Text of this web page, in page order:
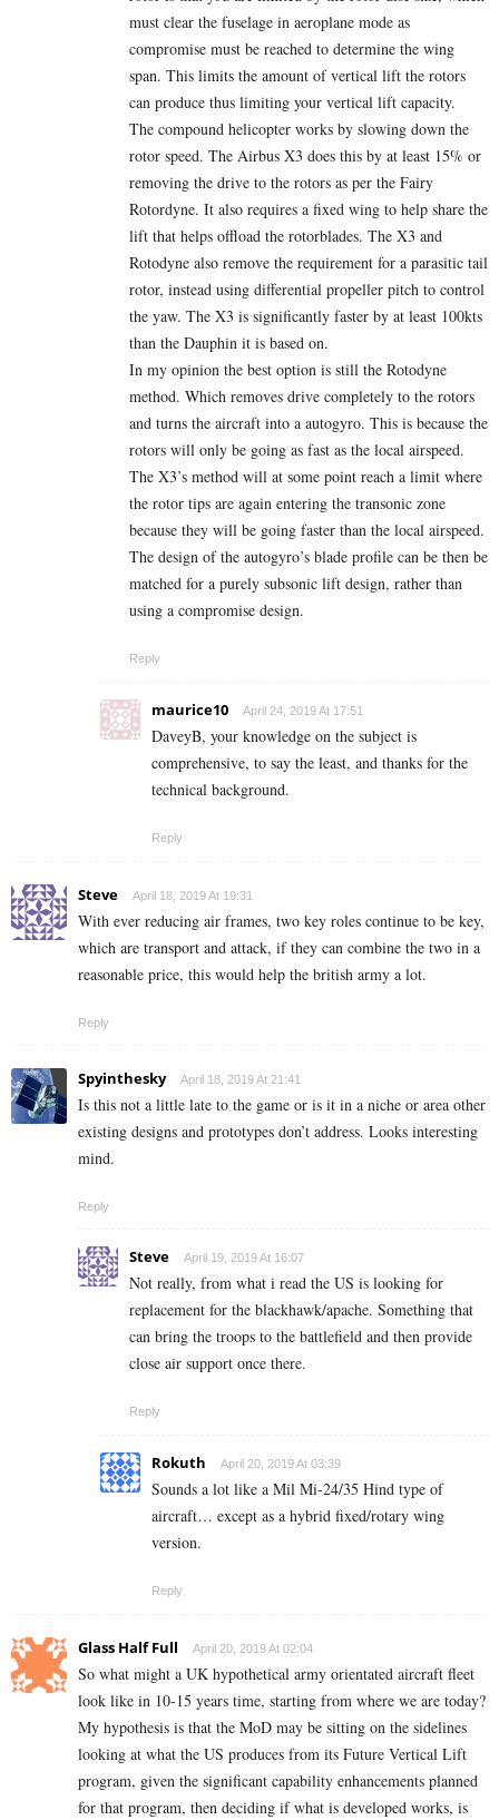
must clear the fuselage in aeroplane mode as
compromise must be reached to determine the wing
span. This limits the amount of vertical lift the rotors
can produce thus limiting your vertical lift capacity.
The compound helicopter works by slowing down the
rotor speed. The Airbus X3 does this by at least 15% or
removing the drive to the rotors as per the Fairy
Rotordyne. It also requires a fixed wing to help share the
lift that helps offload the rotorblades. The X3 and
Rotodyne also remove the requirement for a parasitic tail
rotor, instead using differential propeller pitch to control
the yaw. The X3 is significantly faster by at least 100kts
than the Dauphin it is based on.
In my opinion the best option is still the Rotodyne
method. Which removes drive completely to the rotors
and turns the aircraft into a autogyro. This is because the
rotors will only be going as fast as the local airspeed.
The X3’s method will at some point reach a limit where
the rotor tips are again entering the transonic zone
because they will be going faster than the local airspeed.
The design of the autogyro’s blade profile can be then be
matched for a purely subsonic lift design, rather than
using a compromise design.
Reply
maurice10 April 24, 2019 At 17:51
DaveyB, your knowledge on the subject is
comprehensive, to say the least, and thanks for the
technical background.
Reply
Steve April 18, 2019 At 19:31
With ever reducing air frames, two key roles continue to be key,
which are transport and attack, if they can combine the two in a
reasonable price, this would help the british army a lot.
Reply
Spyinthesky April 18, 2019 At 21:41
Is this not a little late to the game or is it in a niche or area other
existing designs and prototypes don’t address. Looks interesting
mind.
Reply
Steve April 19, 2019 At 16:07
Not really, from what i read the US is looking for
replacement for the blackhawk/apache. Something that
can bring the troops to the battlefield and then provide
close air support once there.
Reply
Rokuth April 20, 2019 At 03:39
Sounds a lot like a Mil Mi-24/35 Hind type of
aircraft… except as a hybrid fixed/rotary wing
version.
Reply
Glass Half Full April 20, 2019 At 02:04
So what might a UK hypothetical army orientated aircraft fleet
look like in 10-15 years time, starting from where we are today?
My hypothesis is that the MoD may be sitting on the sidelines
looking at what the US produces from its Future Vertical Lift
program, given the significant capability enhancements planned
for that program, then deciding if what is developed works, is